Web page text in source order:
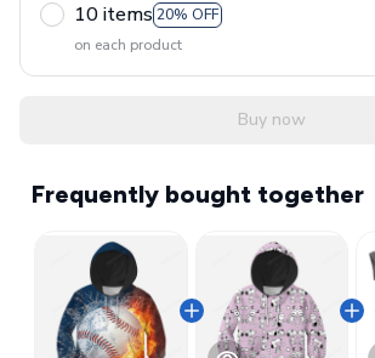
10 items 20% OFF
on each product
Buy now
Frequently bought together